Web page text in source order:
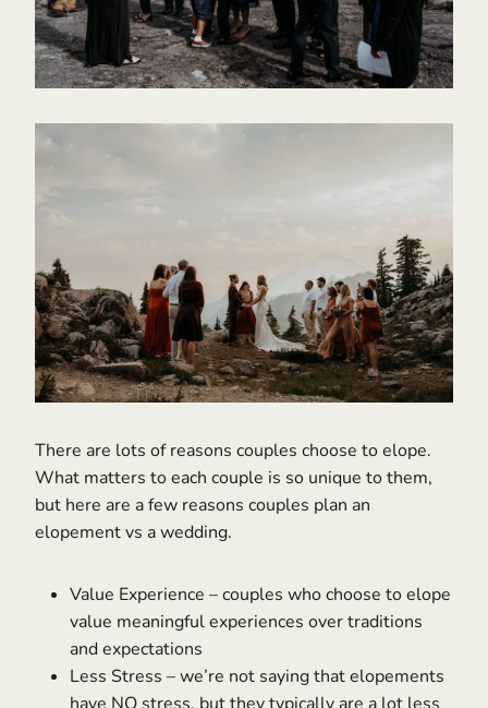
There are lots of reasons couples choose to elope.
What matters to each couple is so unique to them,
but here are a few reasons couples plan an
elopement vs a wedding.
Value Experience – couples who choose to elope
value meaningful experiences over traditions
and expectations
Less Stress – we’re not saying that elopements